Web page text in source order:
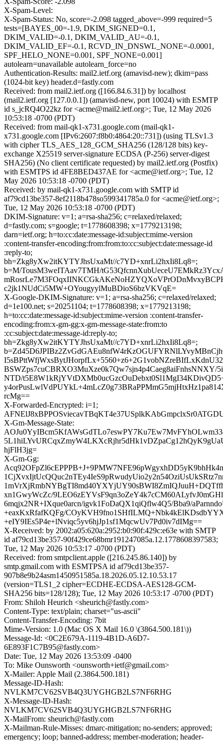
X-Spam-Level:
X-Spam-Status: No, score=-2.098 tagged_above=-999 required=5
tests=[BAYES_00=-1.9, DKIM_SIGNED=0.1,
DKIM_VALID=-0.1, DKIM_VALID_AU=-0.1,
DKIM_VALID_EF=-0.1, RCVD_IN_DNSWL_NONE=-0.0001,
SPF_HELO_NONE=0.001, SPF_NONE=0.001]
autolearn=unavailable autolearn_force=no
Authentication-Results: mail2.ietf.org (amavisd-new); dkim=pass
(1024-bit key) header.d=fastly.com
Received: from mail2.ietf.org ([166.84.6.31]) by localhost
(mail2.ietf.org [127.0.0.1]) (amavisd-new, port 10024) with ESMTP
id s_jcRQ4O22kz for <acme@mail2.ietf.org>; Tue, 12 May 2026
10:53:18 -0700 (PDT)
Received: from mail-qk1-x731.google.com (mail-qk1-
x731.google.com [IPv6:2607:f8b0:4864:20::731]) (using TLSv1.3
with cipher TLS_AES_128_GCM_SHA256 (128/128 bits) key-
exchange X25519 server-signature ECDSA (P-256) server-digest
SHA256) (No client certificate requested) by mail2.ietf.org (Postfix)
with ESMTPS id 4FE8BED437AE for <acme@ietf.org>; Tue, 12
May 2026 10:53:18 -0700 (PDT)
Received: by mail-qk1-x731.google.com with SMTP id
af79cd13be357-8ef2118b478so599341785a.0 for <acme@ietf.org>;
Tue, 12 May 2026 10:53:18 -0700 (PDT)
DKIM-Signature: v=1; a=rsa-sha256; c=relaxed/relaxed;
d=fastly.com; s=google; t=1778608398; x=1779213198;
darn=ietf.org; h=to:cc:date:message-id:subject:mime-version
:content-transfer-encoding:from:from:to:cc:subject:date:message-id
:reply-to;
bh=Zkg8yXw2itKYTYJhsUxaMt//c7YD+xnrLi2hxIi8Lq8=;
b=M/TousM3weITAav7TMH/
c2jk1NUdCi5MW+OYougyylMuBDioS6bzVKVqE=
X-Google-DKIM-Signature: v=1; a=rsa-sha256; c=relaxed/relaxed;
d=1e100.net; s=20251104; t=1778608398; x=1779213198;
h=to:cc:date:message-id:subject:mime-version :content-transfer-
encoding:from:x-gm-gg:x-gm-message-state:from:to
:cc:subject:date:message-id:reply-to;
bh=Zkg8yXw2itKYTYJhsUxaMt//c7YD+xnrLi2hxIi8Lq8=;
BSWZps7cuCBRXO3MuXze0k7Qw7sjn4p4Caeg8aiFnhsNNXY/
NTD/
rcMg==
X-Forwarded-Encrypted: i=1;
X-Gm-Message-State:
hjFlH3jg=
X-Gm-Gg:
xn1GwyWcZc/
6mqjx2NR+IXque0arcn/igvk1FoDaQX1qiQflw4Q5/Bba9/
+eaxKxRfafKQFg/
+eIY9IEs5P4e+lNviqc5yv6hjJp1sf1MqcwUv7Pd0iv7dIMg==
X-Received: by 2002:a05:620a:2952:b0:90f:429c:e63e with SMTP
id af79cd13be357-90f429ce68bmr191247085a.12.1778608397583;
Tue, 12 May 2026 10:53:17 -0700 (PDT)
Received: from smtpclient.apple ([216.245.86.140]) by
smtp.gmail.com with ESMTPSA id af79cd13be357-
907b8e9b24asm1450951585a.18.2026.05.12.10.53.17
(version=TLS1_2 cipher=ECDHE-ECDSA-AES128-GCM-
SHA256 bits=128/128); Tue, 12 May 2026 10:53:17 -0700 (PDT)
From: Shiloh Heurich <sheurich@fastly.com>
Content-Type: text/plain; charset="us-ascii"
Content-Transfer-Encoding: 7bit
Mime-Version: 1.0 (Mac OS X Mail 16.0 \(3864.500.181\))
Message-Id: <0C2E679A-1119-4B1D-A6D7-
6E893F1C7B95@fastly.com>
Date: Tue, 12 May 2026 13:53:09 -0400
To: Mike Ounsworth <ounsworth+ietf@gmail.com>
X-Mailer: Apple Mail (2.3864.500.181)
Message-ID-Hash:
NVLKM7CV62SVB4Q3UYGHGB2LS7NF6RHG
X-Message-ID-Hash:
NVLKM7CV62SVB4Q3UYGHGB2LS7NF6RHG
X-MailFrom: sheurich@fastly.com
X-Mailman-Rule-Misses: dmarc-mitigation; no-senders; approved;
emergency; loop; banned-address; member-moderation; header-